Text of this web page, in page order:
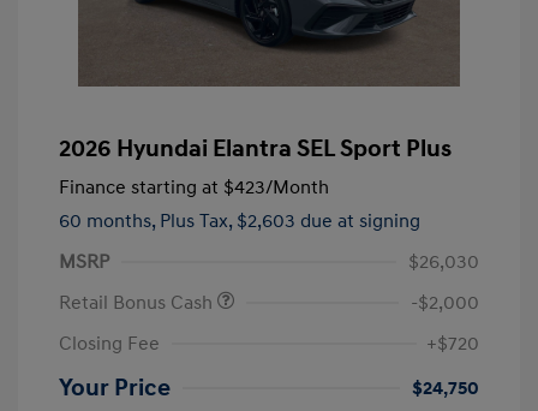
2026 Hyundai Elantra SEL Sport Plus
Finance starting at $423/Month
60 months, Plus Tax, $2,603 due at signing
MSRP
$26,030
Retail Bonus Cash
-$2,000
Closing Fee
+$720
Your Price $24,750